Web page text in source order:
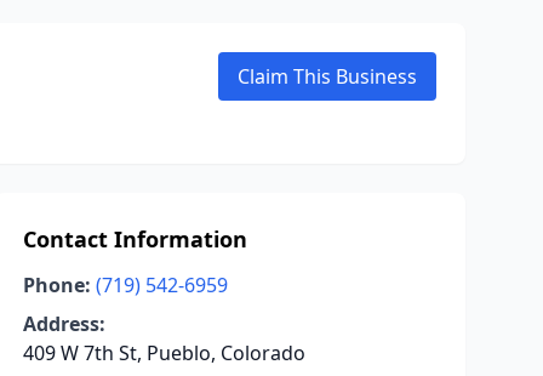
Claim This Business
Contact Information
Phone: (719) 542-6959
Address:
409 W 7th St, Pueblo, Colorado